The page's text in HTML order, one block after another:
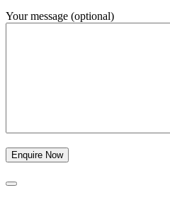
Your message (optional)